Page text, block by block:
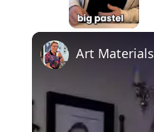
Art Materials